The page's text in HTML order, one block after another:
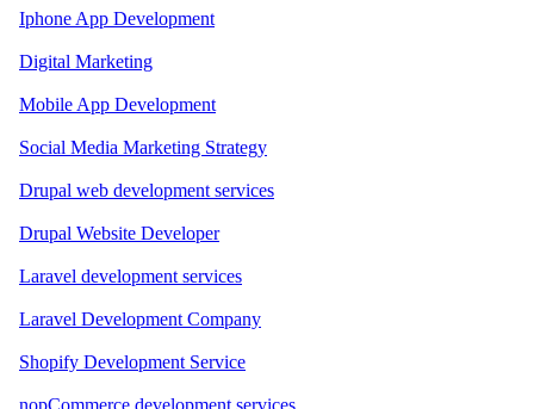
Iphone App Development
Digital Marketing
Mobile App Development
Social Media Marketing Strategy
Drupal web development services
Drupal Website Developer
Laravel development services
Laravel Development Company
Shopify Development Service
nopCommerce development services